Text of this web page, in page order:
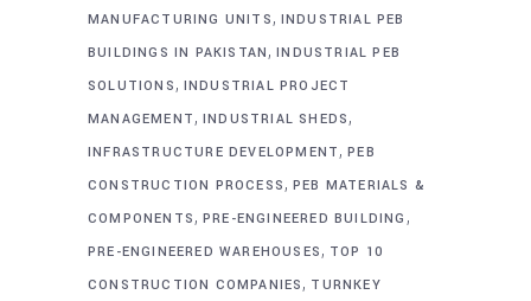
MANUFACTURING UNITS, INDUSTRIAL PEB
BUILDINGS IN PAKISTAN,INDUSTRIAL PEB
SOLUTIONS, INDUSTRIAL PROJECT
MANAGEMENT, INDUSTRIAL SHEDS,
INFRASTRUCTURE DEVELOPMENT,PEB
CONSTRUCTION PROCESS, PEB MATERIALS &
COMPONENTS, PRE-ENGINEERED BUILDING ,
PRE-ENGINEERED WAREHOUSES, TOP 10
CONSTRUCTION COMPANIES, TURNKEY